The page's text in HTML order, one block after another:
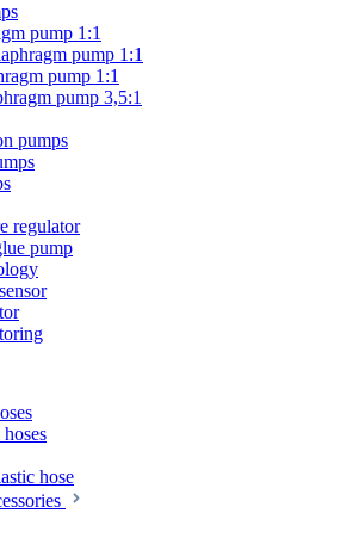
pump 1:1
pump 1:1
pump 1:1
pump 3,5:1
pumps
regulator
pump
hose